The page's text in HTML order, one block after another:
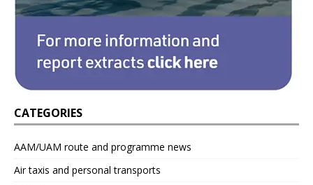
CATEGORIES
AAM/UAM route and programme news
Air taxis and personal transports